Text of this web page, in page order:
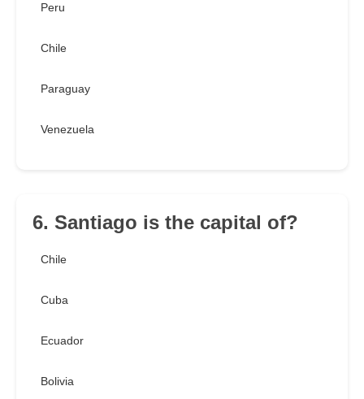
Peru
Chile
Paraguay
Venezuela
6. Santiago is the capital of?
Chile
Cuba
Ecuador
Bolivia